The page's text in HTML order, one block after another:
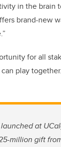
in the brain
brand-new
for all
play together.
at
million gift